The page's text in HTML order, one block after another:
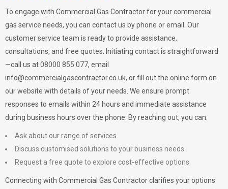
To engage with Commercial Gas Contractor for your commercial
gas service needs, you can contact us by phone or email. Our
customer service team is ready to provide assistance,
consultations, and free quotes. Initiating contact is straightforward
—call us at 08000 855 077, email
info@commercialgascontractor.co.uk, or fill out the online form on
our website with details of your needs. We ensure prompt
responses to emails within 24 hours and immediate assistance
during business hours over the phone. By reaching out, you can:
Ask about our range of services.
Discuss customised solutions to your business needs.
Request a free quote to explore cost-effective options.
Connecting with Commercial Gas Contractor clarifies your options